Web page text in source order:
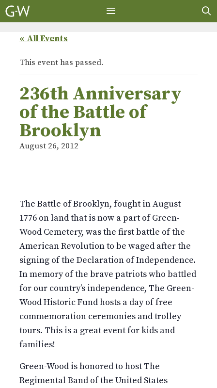
Skip
to
« All Events
This event has passed.
236th Anniversary
of the Battle of
Brooklyn
August 26, 2012
The Battle of Brooklyn, fought in August
1776 on land that is now a part of Green-
Wood Cemetery, was the first battle of the
American Revolution to be waged after the
signing of the Declaration of Independence.
In memory of the brave patriots who battled
for our country’s independence, The Green-
Wood Historic Fund hosts a day of free
commemoration ceremonies and trolley
tours. This is a great event for kids and
families!
Green-Wood is honored to host The
Regimental Band of the United States